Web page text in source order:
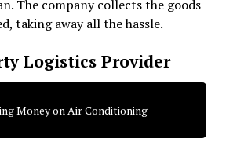
The company collects the goods
taking away all the hassle.
Logistics Provider
Money on Air Conditioning